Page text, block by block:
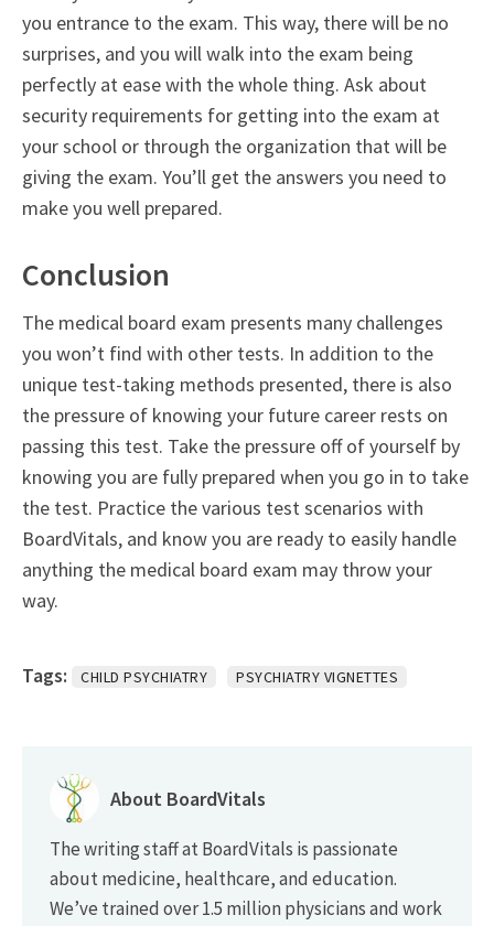
you entrance to the exam. This way, there will be no
surprises, and you will walk into the exam being
perfectly at ease with the whole thing. Ask about
security requirements for getting into the exam at
your school or through the organization that will be
giving the exam. You’ll get the answers you need to
make you well prepared.
Conclusion
The medical board exam presents many challenges
you won’t find with other tests. In addition to the
unique test-taking methods presented, there is also
the pressure of knowing your future career rests on
passing this test. Take the pressure off of yourself by
knowing you are fully prepared when you go in to take
the test. Practice the various test scenarios with
BoardVitals, and know you are ready to easily handle
anything the medical board exam may throw your
way.
Tags: CHILD PSYCHIATRY PSYCHIATRY VIGNETTES
About BoardVitals
The writing staff at BoardVitals is passionate
about medicine, healthcare, and education.
We’ve trained over 1.5 million physicians and work